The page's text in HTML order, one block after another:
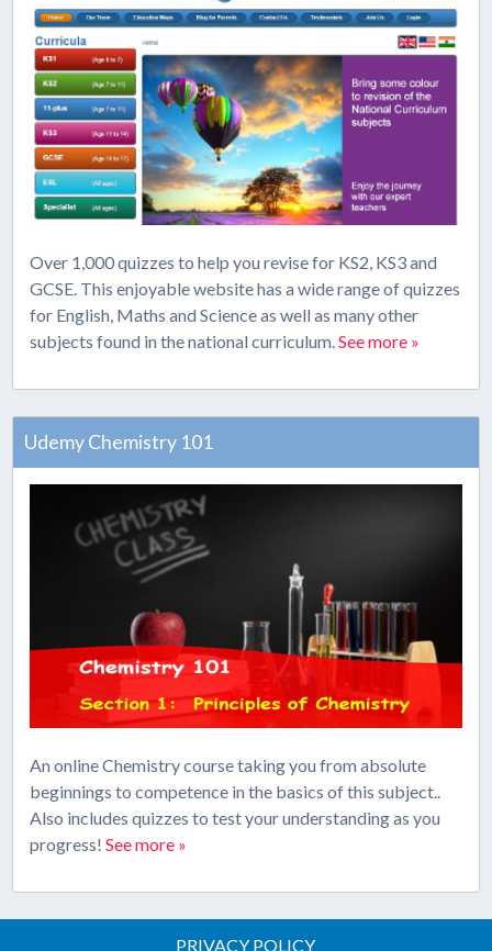
Over 1,000 quizzes to help you revise for KS2, KS3 and
GCSE. This enjoyable website has a wide range of quizzes
for English, Maths and Science as well as many other
subjects found in the national curriculum.See more »
Udemy Chemistry 101
An online Chemistry course taking you from absolute
beginnings to competence in the basics of this subject..
Also includes quizzes to test your understanding as you
progress!See more »
PRIVACY POLICY